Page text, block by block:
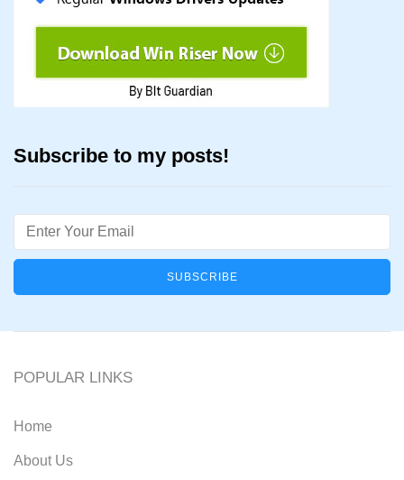
Subscribe to my posts!
Email
POPULAR LINKS
Home
About Us